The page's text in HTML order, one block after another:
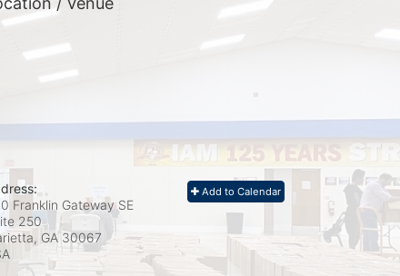
Add to Calendar
Franklin Gateway SE
250
GA 30067